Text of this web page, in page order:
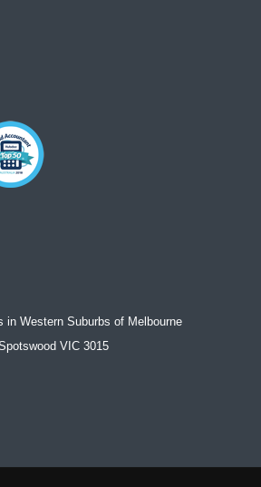
in Western Suburbs of Melbourne
VIC 3015